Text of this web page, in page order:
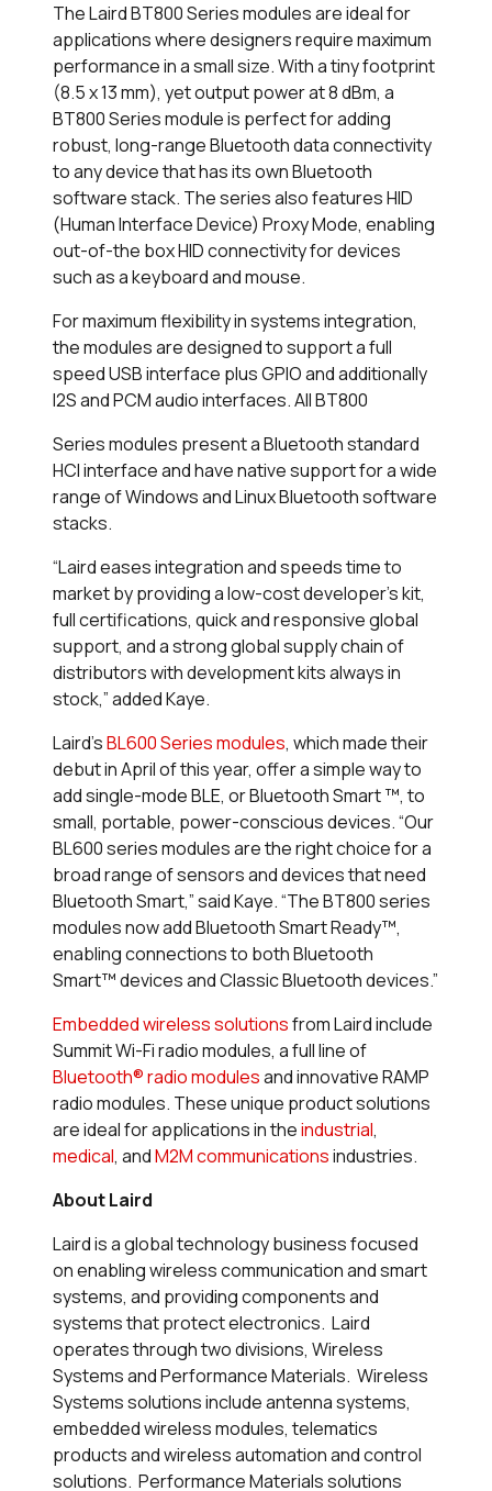
The Laird BT800 Series modules are ideal for
applications where designers require maximum
performance in a small size. With a tiny footprint
(8.5 x 13 mm), yet output power at 8 dBm, a
BT800 Series module is perfect for adding
robust, long-range Bluetooth data connectivity
to any device that has its own Bluetooth
software stack. The series also features HID
(Human Interface Device) Proxy Mode, enabling
out-of-the box HID connectivity for devices
such as a keyboard and mouse.
For maximum flexibility in systems integration,
the modules are designed to support a full
speed USB interface plus GPIO and additionally
I2S and PCM audio interfaces. All BT800
Series modules present a Bluetooth standard
HCI interface and have native support for a wide
range of Windows and Linux Bluetooth software
stacks.
“Laird eases integration and speeds time to
market by providing a low-cost developer’s kit,
full certifications, quick and responsive global
support, and a strong global supply chain of
distributors with development kits always in
stock,” added Kaye.
Laird’sBL600 Series modules, which made their
debut in April of this year, offer a simple way to
add single-mode BLE, or Bluetooth Smart™, to
small, portable, power-conscious devices. “Our
BL600 series modules are the right choice for a
broad range of sensors and devices that need
Bluetooth Smart,” said Kaye. “The BT800 series
modules now add Bluetooth Smart Ready™,
enabling connections to both Bluetooth
Smart™devices and Classic Bluetooth devices.”
Embedded wireless solutionsfrom Laird include
Summit Wi-Fi radio modules, a full line of
Bluetooth® radio modulesand innovative RAMP
radio modules. These unique product solutions
are ideal for applications in theindustrial,
medical, andM2M communicationsindustries.
About Laird
Laird is a global technology business focused
on enabling wireless communication and smart
systems, and providing components and
systems that protect electronics. Laird
operates through two divisions, Wireless
Systems and Performance Materials. Wireless
Systems solutions include antenna systems,
embedded wireless modules, telematics
products and wireless automation and control
solutions. Performance Materials solutions